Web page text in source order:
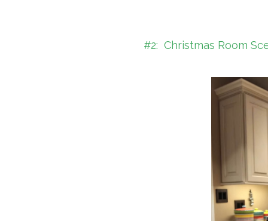
#2: Christmas Room